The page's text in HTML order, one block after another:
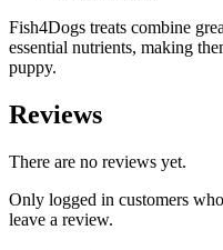
Fish4Dogs treats combine
essential nutrients, making
puppy.
Reviews
There are no reviews yet.
Only logged in customers
leave a review.